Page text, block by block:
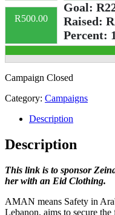
R500.00
Goal:
Raised:
Percent:
Campaign Closed
Category: Campaigns
Description
Description
This link is to sponsor
her with an Eid Clothing.
AMAN means Safety in
Lebanon, aims to secure